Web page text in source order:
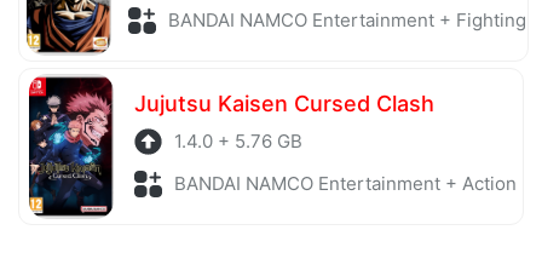
BANDAI NAMCO Entertainment + Fighting
Jujutsu Kaisen Cursed Clash
1.4.0 + 5.76 GB
BANDAI NAMCO Entertainment + Action